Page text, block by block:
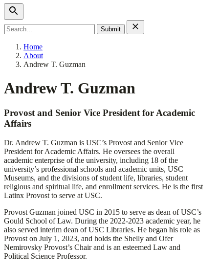
Search
for:
Home
About
Andrew T. Guzman
Andrew T. Guzman
Provost and Senior Vice President for Academic
Affairs
Dr. Andrew T. Guzman is USC’s Provost and Senior Vice
President for Academic Affairs. He oversees the overall
academic enterprise of the university, including 18 of the
university’s professional schools and academic units, USC
Museums, and the divisions of student life, libraries, student
religious and spiritual life, and enrollment services. He is the first
Latinx Provost to serve at USC.
Provost Guzman joined USC in 2015 to serve as dean of USC’s
Gould School of Law. During the 2022-2023 academic year, he
also served interim dean of USC Libraries. He began his role as
Provost on July 1, 2023, and holds the Shelly and Ofer
Nemirovsky Provost’s Chair and is an esteemed Law and
Political Science Professor.